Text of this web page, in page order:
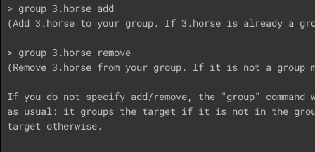
> group 3.horse add
(Add 3.horse to your group. If 3.horse is already a
> group 3.horse remove
(Remove 3.horse from your group. If it is not a group
If you do not specify add/remove, the "group" command
as usual: it groups the target if it is not in the
target otherwise.